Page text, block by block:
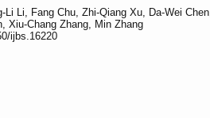
Li, Fang Chu, Zhi-Qiang Xu, Da-Wei
Xiu-Chang Zhang, Min Zhang
ijbs.16220